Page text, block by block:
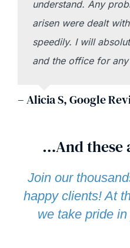
understand. Any
arisen were dealt
speedily. I will
and the office for
– Alicia S, Google
…And these
Join our
happy clients! At
we take pride